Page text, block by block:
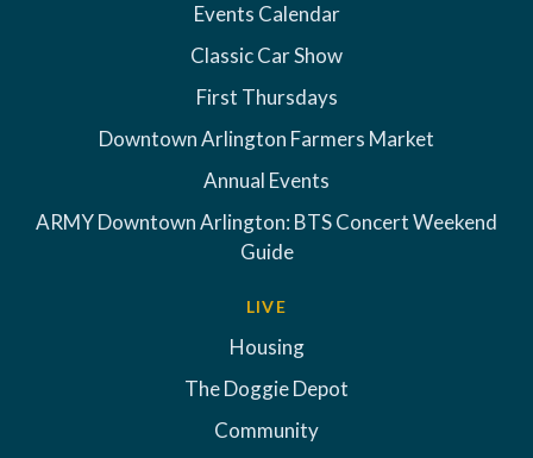
Events Calendar
Classic Car Show
First Thursdays
Downtown Arlington Farmers Market
Annual Events
ARMY Downtown Arlington: BTS Concert Weekend
Guide
LIVE
Housing
The Doggie Depot
Community